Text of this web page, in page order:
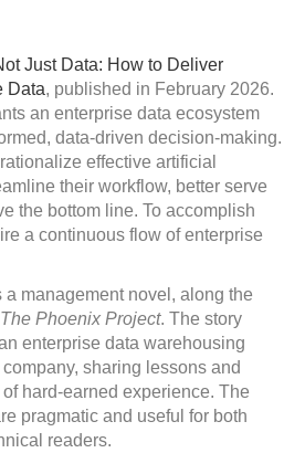
Just Data: How to Deliver
Data, published in February 2026.
an enterprise data ecosystem
data-driven decision-making.
effective artificial
their workflow, better serve
the bottom line. To accomplish
a continuous flow of enterprise
a management novel, along the
The Phoenix Project. The story
enterprise data warehousing
sharing lessons and
hard-earned experience. The
pragmatic and useful for both
readers.